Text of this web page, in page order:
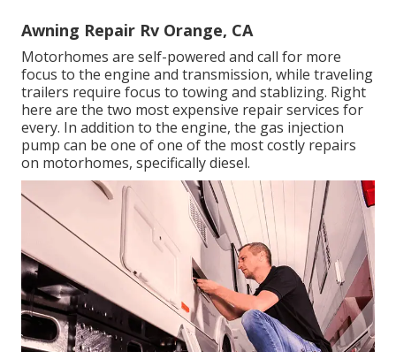
Awning Repair Rv Orange, CA
Motorhomes are self-powered and call for more
focus to the engine and transmission, while traveling
trailers require focus to towing and stablizing. Right
here are the two most expensive repair services for
every. In addition to the engine, the gas injection
pump can be one of one of the most costly repairs
on motorhomes, specifically diesel.